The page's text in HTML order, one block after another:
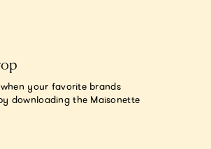
your favorite brands
downloading the Maisonette